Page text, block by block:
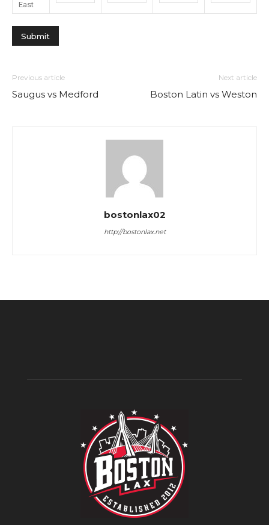
East
Previous article
Saugus vs Medford
Next article
Boston Latin vs Weston
bostonlax02
http://bostonlax.net